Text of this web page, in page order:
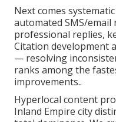
Next comes
automated SMS/email
professional replies,
Citation development
— resolving
ranks among the
improvements..
Hyperlocal content
Inland Empire city